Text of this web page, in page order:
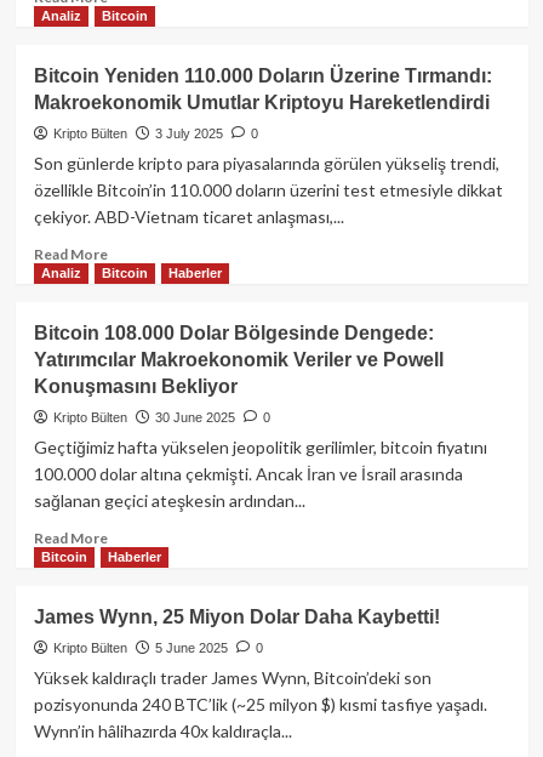
more
Şaşırtan
Bitcoin
Hareketleri:
14
Yıllık
Transferler!
Analiz Bitcoin
Bitcoin Yeniden 110.000 Doların Üzerine Tırmandı:
Makroekonomik Umutlar Kriptoyu Hareketlendirdi
Kripto Bülten 3 July 2025 0
Son günlerde kripto para piyasalarında görülen yükseliş trendi,
özellikle Bitcoin’in 110.000 doların üzerini test etmesiyle dikkat
çekiyor. ABD-Vietnam ticaret anlaşması,...
Read MoreRead
more
Bitcoin
Yeniden
110.000
Doların
Üzerine
Makroekonomik
Umutlar
Kriptoyu
Analiz Bitcoin Haberler
Bitcoin 108.000 Dolar Bölgesinde Dengede:
Yatırımcılar Makroekonomik Veriler ve Powell
Konuşmasını Bekliyor
Kripto Bülten 30 June 2025 0
Geçtiğimiz hafta yükselen jeopolitik gerilimler, bitcoin fiyatını
100.000 dolar altına çekmişti. Ancak İran ve İsrail arasında
sağlanan geçici ateşkesin ardından...
Read MoreRead
more
Bitcoin
108.000
Dolar
Bölgesinde
Dengede:
Bitcoin Haberler
James Wynn, 25 Miyon Dolar Daha Kaybetti!
Kripto Bülten 5 June 2025 0
Yüksek kaldıraçlı trader James Wynn, Bitcoin’deki son
pozisyonunda 240 BTC’lik (~25 milyon $) kısmi tasfiye yaşadı.
Wynn’in hâlihazırda 40x kaldıraçla...